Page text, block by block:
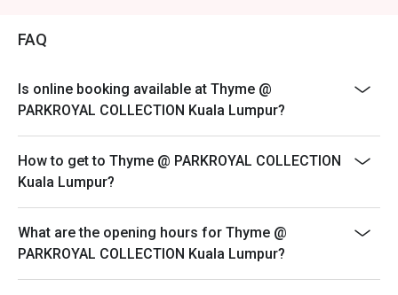
・Tropical Fruit Juices | A refreshing, vibrant blend of
tea, frothy and perfectly sweet.
⭐ Google Rating: 4.2 from 215 reviews
Perfect for impressive business lunches, celebratory
family feasts, or a spectacular weekend brunch.
148
the reservation for lesser or additional pax.
- Seating preference is subject to restaurant's
peak hour.
- Please show your reservation code upon arrival.
citizen.
FAQ
Is online booking available at Thyme @
PARKROYAL COLLECTION Kuala Lumpur?
How to get to Thyme @ PARKROYAL COLLECTION
Kuala Lumpur?
What are the opening hours for Thyme @
PARKROYAL COLLECTION Kuala Lumpur?